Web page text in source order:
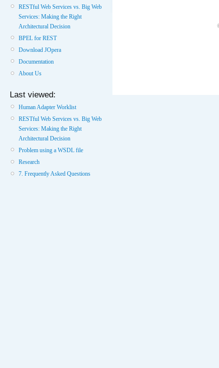
RESTful Web Services vs. Big Web
Services: Making the Right
Architectural Decision
BPEL for REST
Download JOpera
Documentation
About Us
Last viewed:
Human Adapter Worklist
RESTful Web Services vs. Big Web
Services: Making the Right
Architectural Decision
Problem using a WSDL file
Research
7. Frequently Asked Questions